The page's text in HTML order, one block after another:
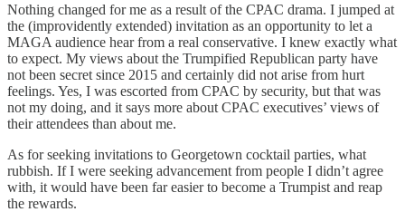
Nothing changed for me as a result of the CPAC drama. I jumped at
the (improvidently extended) invitation as an opportunity to let a
MAGA audience hear from a real conservative. I knew exactly what
to expect. My views about the Trumpified Republican party have
not been secret since 2015 and certainly did not arise from hurt
feelings. Yes, I was escorted from CPAC by security, but that was
not my doing, and it says more about CPAC executives’ views of
their attendees than about me.
As for seeking invitations to Georgetown cocktail parties, what
rubbish. If I were seeking advancement from people I didn’t agree
with, it would have been far easier to become a Trumpist and reap
the rewards.